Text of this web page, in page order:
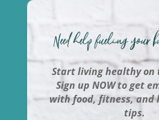
Start living healthy on
Sign up NOW to get
with food, fitness, and
tips.